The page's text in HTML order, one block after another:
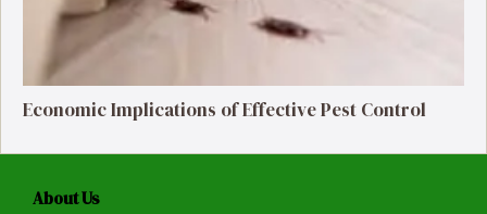
Economic Implications of Effective Pest Control
About Us